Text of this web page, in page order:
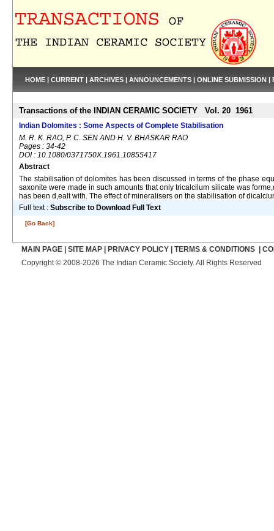
HOME | CURRENT | ARCHIVES | ANNOUNCEMENTS | ONLINE SUBMISSION |
Transactions of the INDIAN CERAMIC SOCIETY Vol. 20 1961
Indian Dolomites : Some Aspects of Complete Stabilisation
M. R. K. RAO, P. C. SEN AND H. V. BHASKAR RAO
Pages : 34-42
DOI : 10.1080/0371750X.1961.10855417
Abstract
The stabilisation of dolomites has been discussed in terms of the phase
saxonite were made in such amounts that only tricalcilum silicate was
has been d,ealt with. The effect of mineralisers on the stabilisation of
Full text : Subscribe to Download Full Text
[Go Back]
MAIN PAGE SITE MAP PRIVACY POLICY TERMS & CONDITIONS
Copyright © 2008-2026 The Indian Ceramic Society. All Rights Reserved